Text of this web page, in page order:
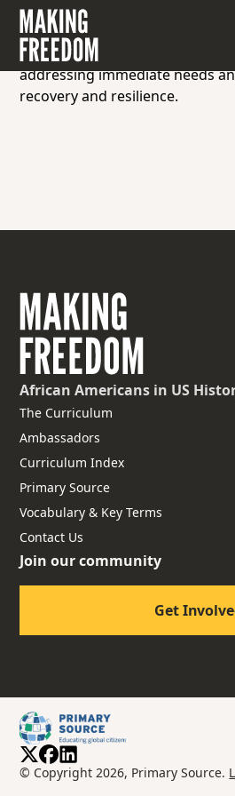
Assistance, support, or aid
communities, or populations
emergencies, poverty, or
addressing immediate needs
recovery and resilience.
African Americans in US
The Curriculum
Ambassadors
Curriculum Index
Primary Source
Vocabulary & Key Terms
Contact Us
Join our community
Get
© Copyright 2026, Primary Source.